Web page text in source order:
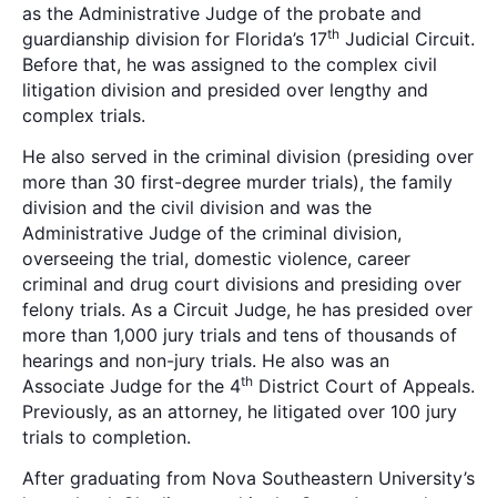
as the Administrative Judge of the probate and
guardianship division for Florida’s 17th Judicial Circuit.
Before that, he was assigned to the complex civil
litigation division and presided over lengthy and
complex trials.
He also served in the criminal division (presiding over
more than 30 first-degree murder trials), the family
division and the civil division and was the
Administrative Judge of the criminal division,
overseeing the trial, domestic violence, career
criminal and drug court divisions and presiding over
felony trials. As a Circuit Judge, he has presided over
more than 1,000 jury trials and tens of thousands of
hearings and non-jury trials. He also was an
Associate Judge for the 4th District Court of Appeals.
Previously, as an attorney, he litigated over 100 jury
trials to completion.
After graduating from Nova Southeastern University’s